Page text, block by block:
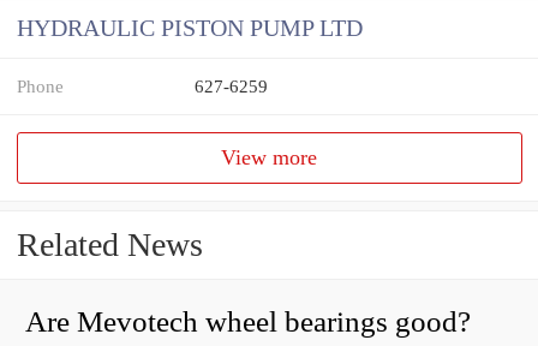
HYDRAULIC PISTON PUMP LTD
Phone 627-6259
View more
Related News
Are Mevotech wheel bearings good?